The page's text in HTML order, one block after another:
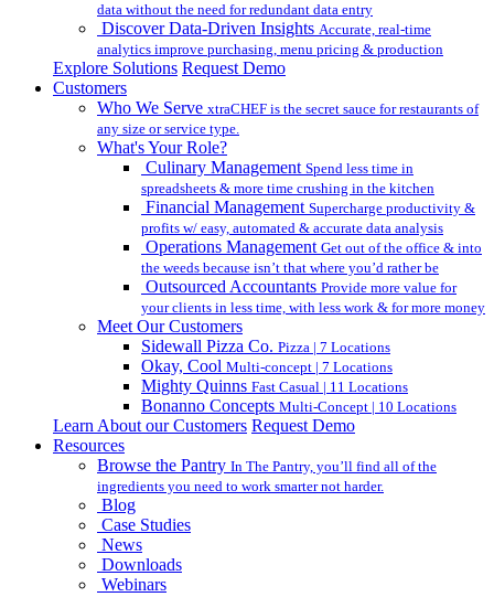
data without the need for redundant data entry
Discover Data-Driven Insights Accurate, real-time
analytics improve purchasing, menu pricing & production
Explore Solutions Request Demo
Customers
Who We Serve xtraCHEF is the secret sauce for restaurants of
any size or service type.
What's Your Role?
Culinary Management Spend less time in
spreadsheets & more time crushing in the kitchen
Financial Management Supercharge productivity &
profits w/ easy, automated & accurate data analysis
Operations Management Get out of the office & into
the weeds because isn’t that where you’d rather be
Outsourced Accountants Provide more value for
your clients in less time, with less work & for more money
Meet Our Customers
Sidewall Pizza Co. Pizza | 7 Locations
Okay, Cool Multi-concept | 7 Locations
Mighty Quinns Fast Casual | 11 Locations
Bonanno Concepts Multi-Concept | 10 Locations
Learn About our Customers Request Demo
Resources
Browse the Pantry In The Pantry, you’ll find all of the
ingredients you need to work smarter not harder.
Blog
Case Studies
News
Downloads
Webinars